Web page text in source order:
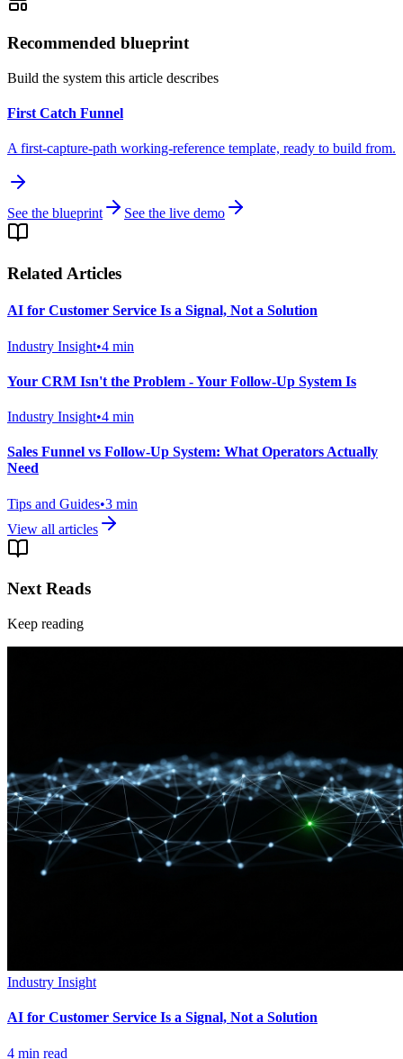
Recommended blueprint
Build the system this article describes
First Catch Funnel
A first-capture-path working-reference template, ready to build from.
See the blueprint See the live demo
Related Articles
AI for Customer Service Is a Signal, Not a Solution
Industry Insight•4 min
Your CRM Isn't the Problem - Your Follow-Up System Is
Industry Insight•4 min
Sales Funnel vs Follow-Up System: What Operators Actually
Need
Tips and Guides•3 min
View all articles
Next Reads
Keep reading
Industry Insight
AI for Customer Service Is a Signal, Not a Solution
4 min read